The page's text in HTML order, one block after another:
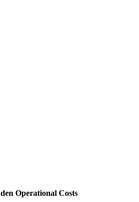
Operational Costs